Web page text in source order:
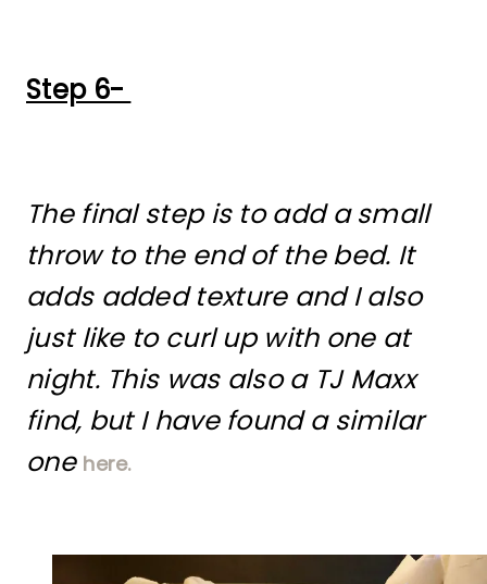
Step 6-
The final step is to add a small
throw to the end of the bed. It
adds added texture and I also
just like to curl up with one at
night. This was also a TJ Maxx
find, but I have found a similar
one here.